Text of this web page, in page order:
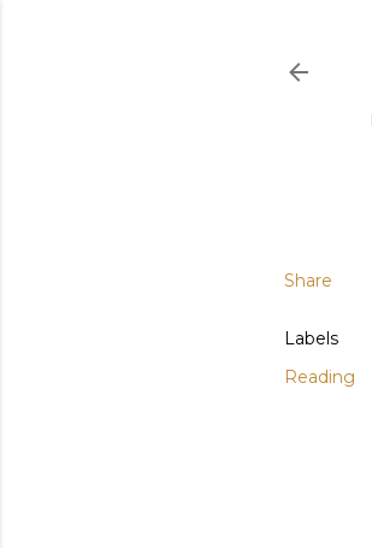
Share
Labels
Reading